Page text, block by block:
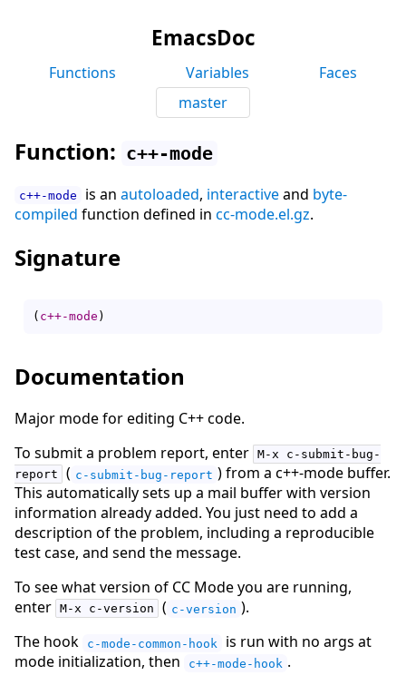
EmacsDoc
Functions Variables
Faces
master
Function: c++-mode
c++-mode is an autoloaded, interactiveand byte-
compiled function defined in cc-mode.el.gz.
Signature
( c++-mode )
Documentation
Major mode for editing C++ code.
To submit a problem report, enter M-x c-submit-bug-
report
( c-submit-bug-report ) from a c++-mode buffer.
This automatically sets up a mail buffer with version
information already added. You just need to add a
description of the problem, including a reproducible
test case, and send the message.
To see what version of CC Mode you are running,
enter M-x c-version ( c-version ).
The hook
c-mode-common-hook
is run with no args at
mode initialization, then
c++-mode-hook .